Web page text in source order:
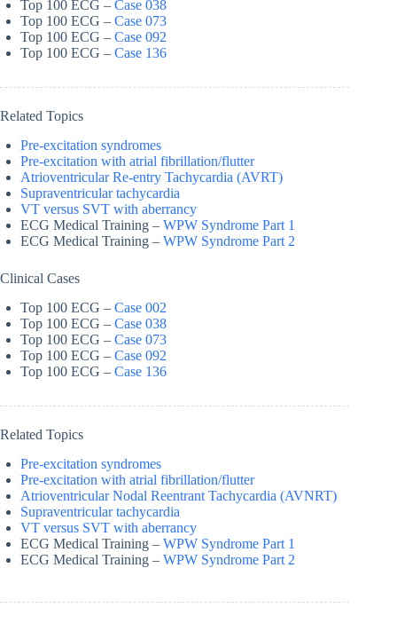
Top 100 ECG – Case 038
Top 100 ECG – Case 073
Top 100 ECG – Case 092
Top 100 ECG – Case 136
Related Topics
Pre-excitation syndromes
Pre-excitation with atrial fibrillation/flutter
Atrioventricular Re-entry Tachycardia (AVRT)
Supraventricular tachycardia
VT versus SVT with aberrancy
ECG Medical Training – WPW Syndrome Part 1
ECG Medical Training – WPW Syndrome Part 2
Clinical Cases
Top 100 ECG – Case 002
Top 100 ECG – Case 038
Top 100 ECG – Case 073
Top 100 ECG – Case 092
Top 100 ECG – Case 136
Related Topics
Pre-excitation syndromes
Pre-excitation with atrial fibrillation/flutter
Atrioventricular Nodal Reentrant Tachycardia (AVNRT)
Supraventricular tachycardia
VT versus SVT with aberrancy
ECG Medical Training – WPW Syndrome Part 1
ECG Medical Training – WPW Syndrome Part 2